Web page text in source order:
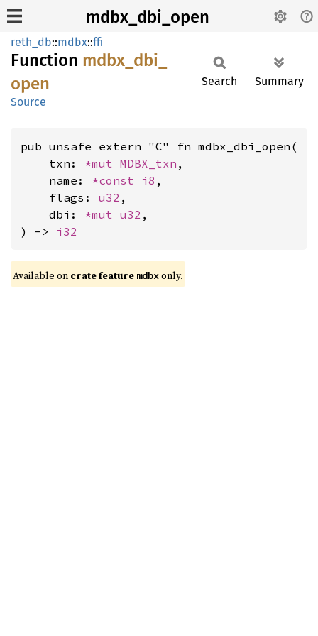
mdbx_dbi_open
reth_db::mdbx::ffi
Function mdbx_ dbi_
open
Source
Search Summary
pub unsafe extern "C" fn mdbx_dbi_open(
    txn:
*mut MDBX_txn ,
    name:
*const i8 ,
    flags:
u32 ,
    dbi:
*mut u32 ,
) -> i32
Available on crate feature mdbxonly.